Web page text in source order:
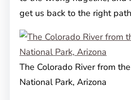
get us back to the right
The Colorado River from the
National Park, Arizona